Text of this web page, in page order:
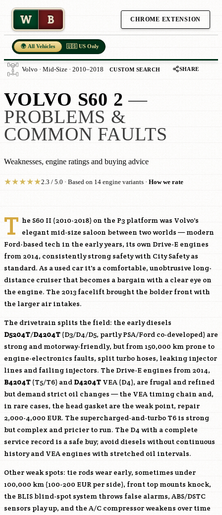
W B CHROME EXTENSION
🌍 All Vehicles 🇺🇸 US Only
Volvo · Mid-Size · 2010–2018 CUSTOM SEARCH SHARE
VOLVO S60 2 —
PROBLEMS &
COMMON FAULTS
Weaknesses, engine ratings and buying advice
★★★★★2.3 / 5.0 · Based on 14 engine variants · How we rate
T he S60 II (2010-2018) on the P3 platform was Volvo's
elegant mid-size saloon between two worlds — modern
Ford-based tech in the early years, its own Drive-E engines
from 2014, consistently strong safety with City Safety as
standard. As a used car it's a comfortable, unobtrusive long-
distance cruiser that becomes a bargain with a clear eye on
the engine. The 2013 facelift brought the bolder front with
the larger air intakes.
The drivetrain splits the field: the early diesels
D5204T/D4204T (D3/D4/D5, partly PSA/Ford co-developed) are
strong and motorway-friendly, but from 150,000 km prone to
engine-electronics faults, split turbo hoses, leaking injector
lines and failing injectors. The Drive-E engines from 2014,
B4204T (T5/T6) and D4204T VEA (D4), are frugal and refined
but demand strict oil changes — the VEA timing chain and,
in rare cases, the head gasket are the weak point, repair
2,000-4,000 EUR. The supercharged-and-turbo T6 is strong
but complex and pricier to run. The D4 with a complete
service record is a safe buy; avoid diesels without continuous
history and VEA engines with stretched oil intervals.
Other weak spots: tie rods wear early, sometimes under
100,000 km (100-200 EUR per side), front top mounts knock,
the BLIS blind-spot system throws false alarms, ABS/DSTC
sensors play up, and the A/C compressor weakens over time